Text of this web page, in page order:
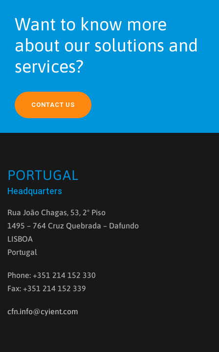
Want to know more
about our solutions and
services?
CONTACT US
PORTUGAL
Headquarters
Rua João Chagas, 53, 2º Piso
1495 – 764 Cruz Quebrada – Dafundo
LISBOA
Portugal
Phone: +351 214 152 330
Fax: +351 214 152 339
cfn.info@cyient.com